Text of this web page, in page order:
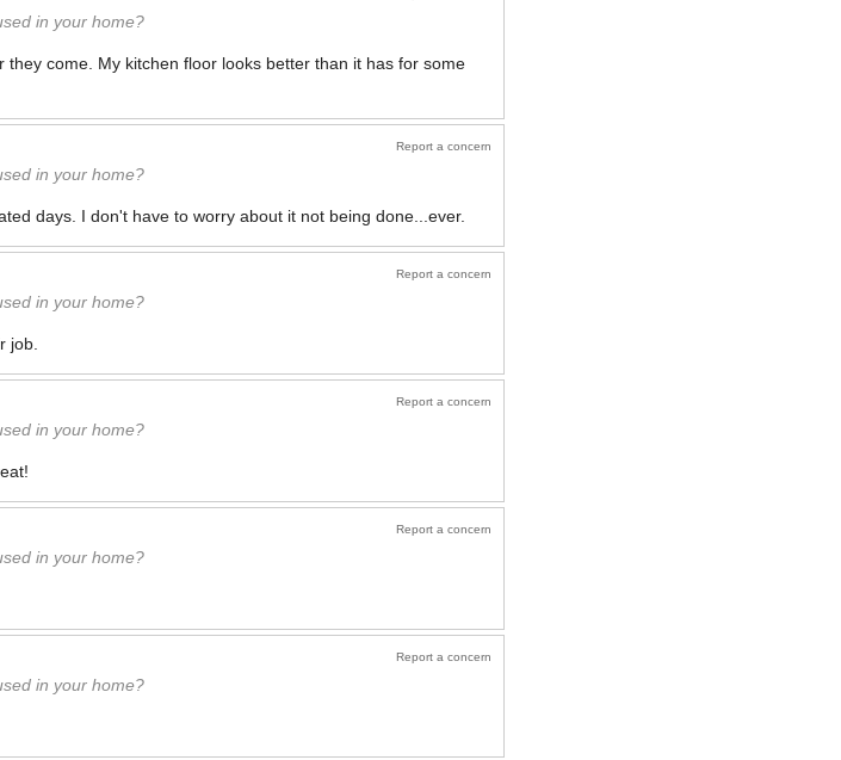
in your home?
come. My kitchen floor looks better than it has for some
Report a concern
in your home?
days. I don't have to worry about it not being done...ever.
Report a concern
in your home?
job.
Report a concern
in your home?
Report a concern
in your home?
Report a concern
in your home?